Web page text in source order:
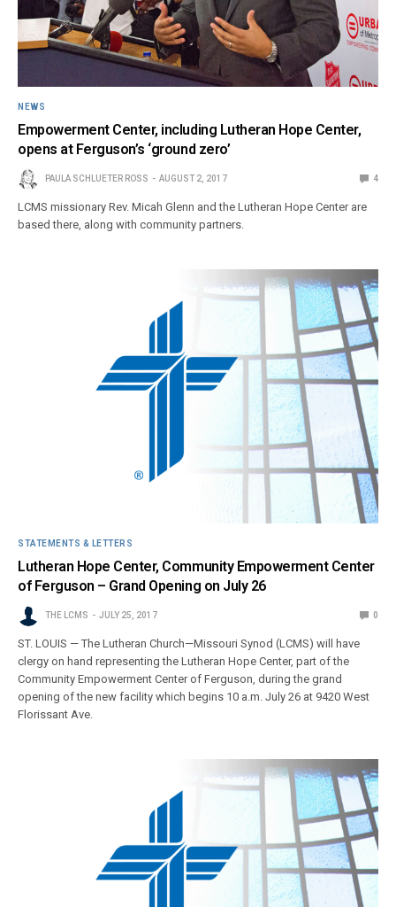
NEWS
Empowerment Center, including Lutheran Hope Center,
opens at Ferguson’s ‘ground zero’
PAULA SCHLUETER ROSS AUGUST 2, 2017 4
LCMS missionary Rev. Micah Glenn and the Lutheran Hope Center are
based there, along with community partners.
STATEMENTS & LETTERS
Lutheran Hope Center, Community Empowerment Center
of Ferguson – Grand Opening on July 26
THE LCMS JULY 25, 2017 0
ST. LOUIS — The Lutheran Church—Missouri Synod (LCMS) will have
clergy on hand representing the Lutheran Hope Center, part of the
Community Empowerment Center of Ferguson, during the grand
opening of the new facility which begins 10 a.m. July 26 at 9420 West
Florissant Ave.